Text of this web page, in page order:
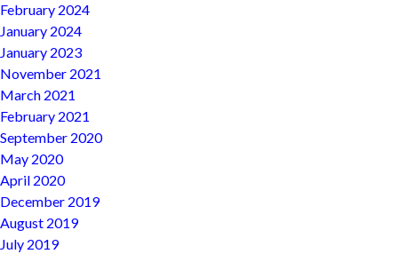
February 2024
January 2024
January 2023
November 2021
March 2021
February 2021
September 2020
May 2020
April 2020
December 2019
August 2019
July 2019